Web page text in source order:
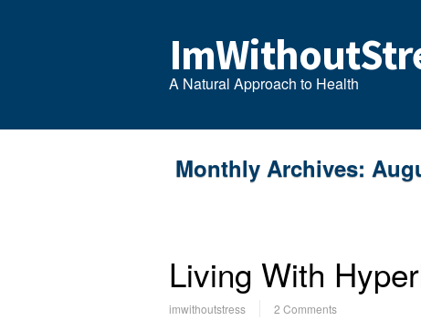
A Natural Approach to Health
Monthly Archives:
Living With
imwithoutstress 2 Comments